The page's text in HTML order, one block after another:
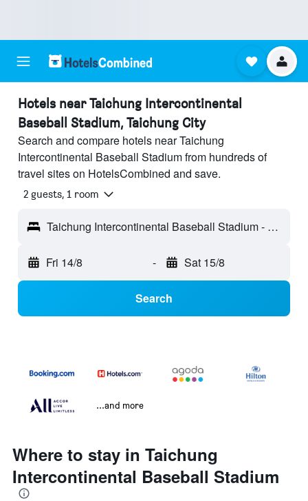
Hotels near Taichung Intercontinental
Baseball Stadium, Taichung City
Search and compare hotels near Taichung
Intercontinental Baseball Stadium from hundreds of
travel sites on HotelsCombined and save.
2 guests, 1 room
Taichung Intercontinental Baseball Stadium - Taichung City, Taiwan
Fri 14/8 - Sat 15/8
Search
...and more
Where to stay in Taichung
Intercontinental Baseball Stadium